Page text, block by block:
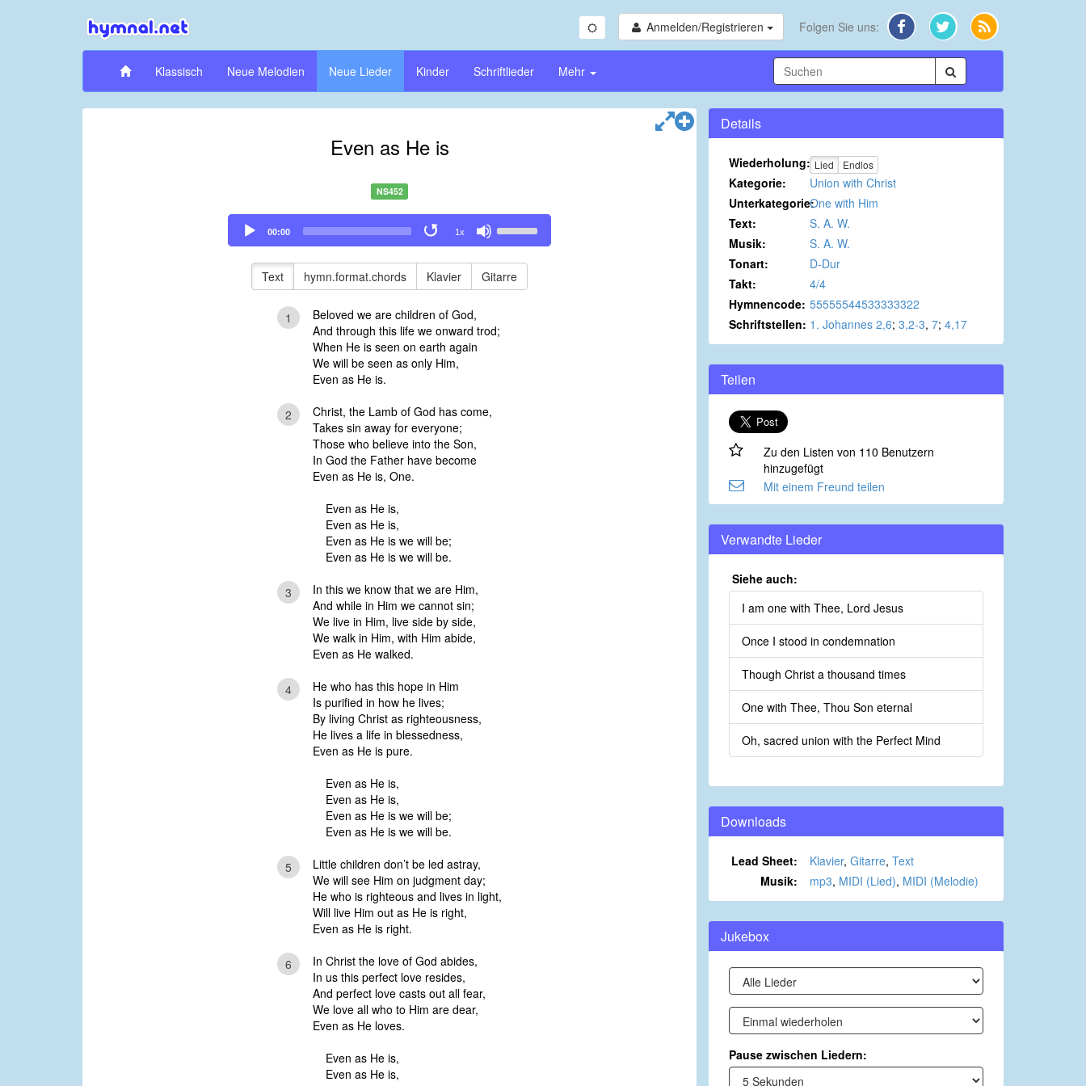
Anmelden/Registrieren Folgen Sie uns:
Klassisch Neue Melodien Neue Lieder Kinder Schriftlieder Mehr
Even as He is
NS452
Audio
Player
00:00 1x
Up/Down
to
decrease
Text hymn.format.chords Klavier Gitarre
1
Beloved we are children of God,
And through this life we onward trod;
When He is seen on earth again
We will be seen as only Him,
Even as He is.
2
Christ, the Lamb of God has come,
Takes sin away for everyone;
Those who believe into the Son,
In God the Father have become
Even as He is, One.
Even as He is,
Even as He is,
Even as He is we will be;
Even as He is we will be.
3
In this we know that we are Him,
And while in Him we cannot sin;
We live in Him, live side by side,
We walk in Him, with Him abide,
Even as He walked.
4
He who has this hope in Him
Is purified in how he lives;
By living Christ as righteousness,
He lives a life in blessedness,
Even as He is pure.
Even as He is,
Even as He is,
Even as He is we will be;
Even as He is we will be.
5
Little children don’t be led astray,
We will see Him on judgment day;
He who is righteous and lives in light,
Will live Him out as He is right,
Even as He is right.
6
In Christ the love of God abides,
In us this perfect love resides,
And perfect love casts out all fear,
We love all who to Him are dear,
Even as He loves.
Even as He is,
Even as He is,
Details
Wiederholung: Lied Endlos
Kategorie:
Union with Christ
Unterkategorie:One with Him
Text:
S. A. W.
Musik:
S. A. W.
Tonart:
D-Dur
Takt:
4/4
Hymnencode: 55555544533333322
Schriftstellen: 1. Johannes 2,6; 3,2-3, 7; 4,17
Teilen
Zu den Listen von 110 Benutzern
hinzugefügt
Mit einem Freund teilen
Verwandte Lieder
Siehe auch:
I am one with Thee, Lord Jesus
Once I stood in condemnation
Though Christ a thousand times
One with Thee, Thou Son eternal
Oh, sacred union with the Perfect Mind
Downloads
Lead Sheet: Klavier, Gitarre, Text
Musik:
mp3, MIDI (Lied), MIDI (Melodie)
Jukebox
Pause zwischen Liedern: